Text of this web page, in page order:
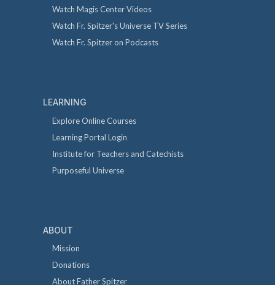
Watch Magis Center Videos
Watch Fr. Spitzer's Universe TV Series
Watch Fr. Spitzer on Podcasts
LEARNING
Explore Online Courses
Learning Portal Login
Institute for Teachers and Catechists
Purposeful Universe
ABOUT
Mission
Donations
About Father Spitzer